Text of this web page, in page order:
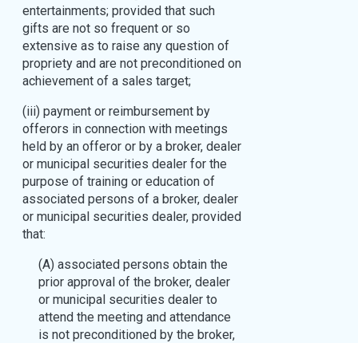
entertainments; provided that such
gifts are not so frequent or so
extensive as to raise any question of
propriety and are not preconditioned on
achievement of a sales target;
(iii) payment or reimbursement by
offerors in connection with meetings
held by an offeror or by a broker, dealer
or municipal securities dealer for the
purpose of training or education of
associated persons of a broker, dealer
or municipal securities dealer, provided
that:
(A) associated persons obtain the
prior approval of the broker, dealer
or municipal securities dealer to
attend the meeting and attendance
is not preconditioned by the broker,